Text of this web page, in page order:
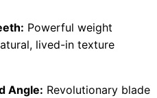
Powerful weight
lived-in texture
Angle: Revolutionary blade